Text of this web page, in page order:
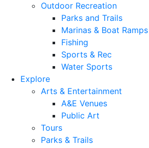
Outdoor Recreation
Parks and Trails
Marinas & Boat Ramps
Fishing
Sports & Rec
Water Sports
Explore
Arts & Entertainment
A&E Venues
Public Art
Tours
Parks & Trails